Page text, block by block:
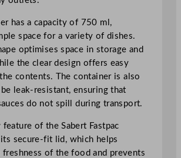
has a capacity of 750 ml,
space for a variety of dishes.
optimises space in storage and
the clear design offers easy
contents. The container is also
leak-resistant, ensuring that
do not spill during transport.
of the Sabert Fastpac
secure-fit lid, which helps
freshness of the food and prevents